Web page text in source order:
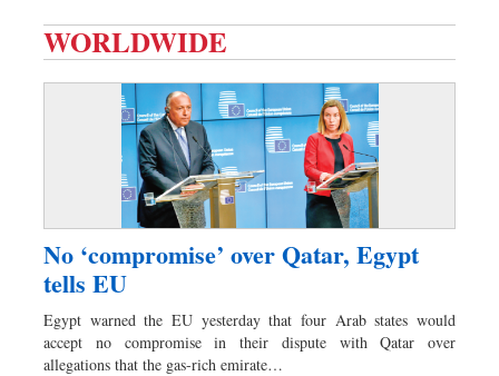
Business
Worldwide
Sports
Nationwide
WORLDWIDE
No ‘compromise’ over Qatar, Egypt
tells EU
Egypt warned the EU yesterday that four Arab states would
accept no compromise in their dispute with Qatar over
allegations that the gas-rich emirate…